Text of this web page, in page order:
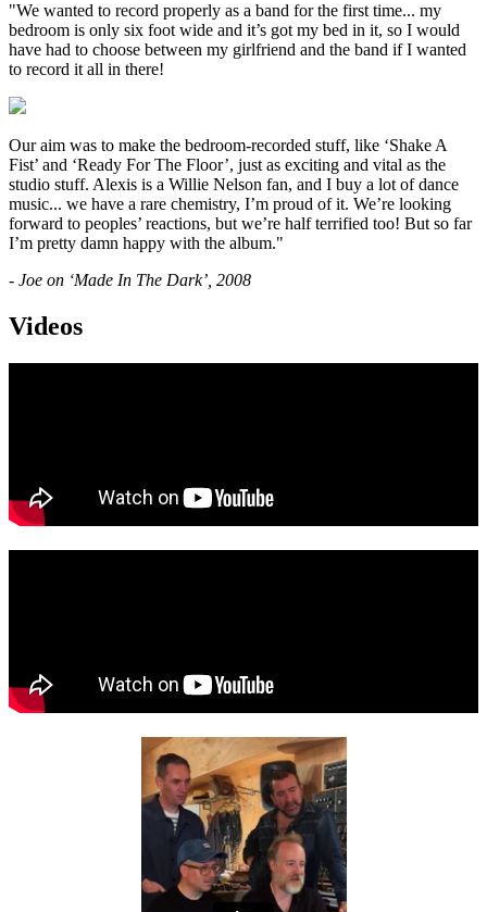
"We wanted to record properly as a band for the first time... my
bedroom is only six foot wide and it’s got my bed in it, so I would
have had to choose between my girlfriend and the band if I wanted
to record it all in there!
Our aim was to make the bedroom-recorded stuff, like ‘Shake A
Fist’ and ‘Ready For The Floor’, just as exciting and vital as the
studio stuff. Alexis is a Willie Nelson fan, and I buy a lot of dance
music... we have a rare chemistry, I’m proud of it. We’re looking
forward to peoples’ reactions, but we’re half terrified too! But so far
I’m pretty damn happy with the album."
- Joe on ‘Made In The Dark’, 2008
Videos